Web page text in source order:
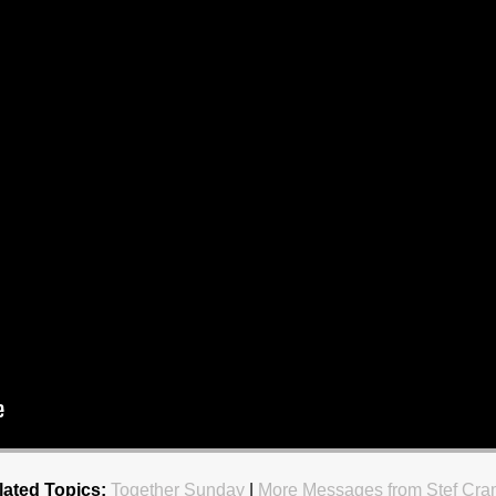
Topics: Together Sunday More Messages from Stef